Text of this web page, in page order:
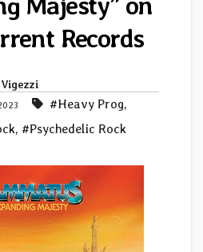
Records
Vigezzi
#Heavy Prog,
, #Psychedelic Rock